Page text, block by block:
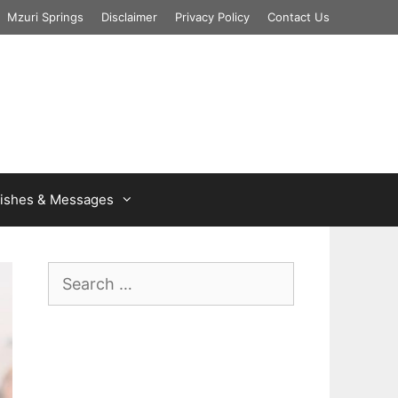
Mzuri Springs Disclaimer Privacy Policy Contact Us
& Messages
for: